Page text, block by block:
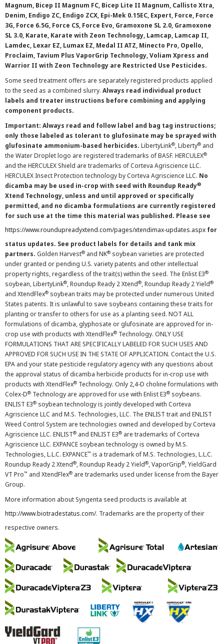
Magnum, Bicep II Magnum FC, Bicep Lite II Magnum, Callisto Xtra,
Denim, Endigo ZC, Endigo ZCX, Epi-Mek 0.15EC, Expert, Force, Force
3G, Force 6.5G, Force CS, Force Evo, Gramoxone SL 2.0, Gramoxone
SL 3.0, Karate, Karate with Zeon Technology, Lamcap, Lamcap II,
Lamdec, Lexar EZ, Lumax EZ, Medal II ATZ, Minecto Pro, Opello,
Proclaim, Tavium Plus VaporGrip Technology, Voliam Xpress and
Warrior II with Zeon Technology are Restricted Use Pesticides.
Some seed treatment offers are separately registered products applied
to the seed as a combined slurry. Always read individual product
labels and treater instructions before combining and applying
component products.
Important: Always read and follow label and bag tag instructions;
only those labeled as tolerant to glufosinate may be sprayed with
glufosinate ammonium-based herbicides. LibertyLink®, Liberty® and
the Water Droplet logo are registered trademarks of BASF. HERCULEX®
and the HERCULEX Shield are trademarks of Corteva Agriscience LLC.
HERCULEX Insect Protection technology by Corteva Agriscience LLC. No
dicamba may be used in-crop with seed with Roundup Ready®
Xtend Technology, unless and until approved or specifically
permitted, and no dicamba formulations are currently registered
for such use at the time this material was published. Please see
https://www.roundupreadyxtend.com/pages/xtendimax-updates.aspx for
status updates. See product labels for details and tank mix
partners. Golden Harvest® and NK® soybean varieties are protected
under granted or pending U.S. variety patents and other intellectual
property rights, regardless of the trait(s) within the seed. The Enlist E3®
soybean, LibertyLink®, Roundup Ready 2 Xtend®, Roundup Ready 2 Yield®
and XtendFlex® soybean traits may be protected under numerous United
States patents. It is unlawful to save soybeans containing these traits for
planting or transfer to others for use as a planting seed. NOT ALL
formulations of dicamba, glyphosate or glufosinate are approved for in-
crop use with products with XtendFlex® Technology. ONLY USE
FORMULATIONS THAT ARE SPECIFICALLY LABELED FOR SUCH USES AND
APPROVED FOR SUCH USE IN THE STATE OF APPLICATION. Contact the U.S.
EPA and your state pesticide regulatory agency with any questions about
the approval status of dicamba herbicide products for in-crop use with
products with XtendFlex® Technology. Only 2,4-D choline formulations with
Colex-D® Technology are approved for use with Enlist E3® soybeans.
ENLIST E3® soybean technology is jointly developed with Corteva
Agriscience LLC and M.S. Technologies, LLC. The ENLIST trait and ENLIST
Weed Control System are technologies owned and developed by Corteva
Agriscience LLC. ENLIST® and ENLIST E3® are trademarks of Corteva
Agriscience LLC. EXPANCE soybean technology is owned by M.S.
Technologies, L.L.C. EXPANCE™ is a trademark of M.S. Technologies, L.L.C.
Roundup Ready 2 Xtend®, Roundup Ready 2 Yield®, VaporGrip®, YieldGard
VT Pro™ and XtendFlex® are trademarks used under license from the Bayer
Group.
More information about Syngenta seed products is available at
http://www.biotradestatus.com/. Trademarks are the property of their
respective owners.